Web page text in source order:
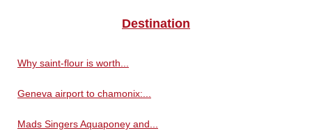
Destination
Why saint-flour is worth...
Geneva airport to chamonix:...
Mads Singers Aquaponey and...